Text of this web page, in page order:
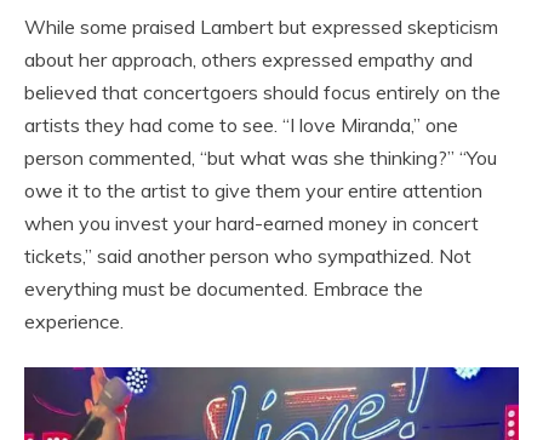
While some praised Lambert but expressed skepticism
about her approach, others expressed empathy and
believed that concertgoers should focus entirely on the
artists they had come to see. “I love Miranda,” one
person commented, “but what was she thinking?” “You
owe it to the artist to give them your entire attention
when you invest your hard-earned money in concert
tickets,” said another person who sympathized. Not
everything must be documented. Embrace the
experience.